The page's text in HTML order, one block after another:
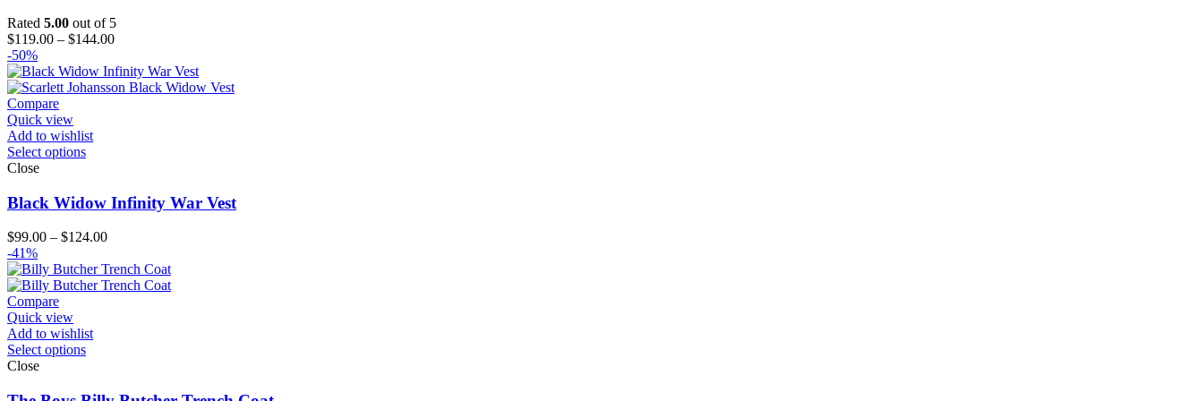
Rated 5.00 out of 5
$119.00 – $144.00Price
$119.00
through
-50%
Compare
Quick view
Add to wishlist
Select options
Close
Black Widow Infinity War Vest
$99.00 – $124.00Price
$99.00
through
-41%
Compare
Quick view
Add to wishlist
Select options
Close